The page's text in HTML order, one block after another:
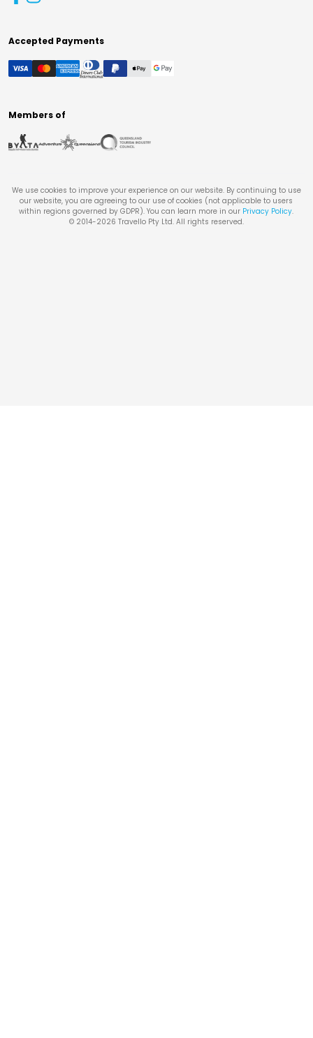
Accepted Payments
Members of
We use cookies to improve your experience on our website. By continuing to use
our website, you are agreeing to our use of cookies (not applicable to users
within regions governed by GDPR). You can learn more in our Privacy Policy.
© 2014-2026 Travello Pty Ltd. All rights reserved.